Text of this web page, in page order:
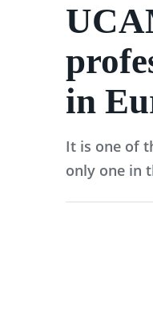
in
It is one of
only one in